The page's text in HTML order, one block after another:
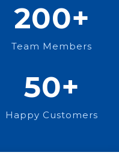
200+
Team Members
50+
Happy Customers